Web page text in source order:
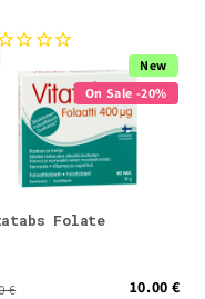
New
On Sale -20%
Folate
€ 10.00 €